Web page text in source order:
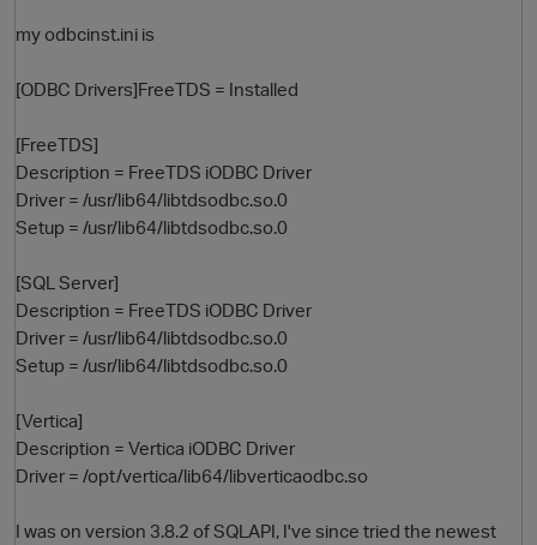
my odbcinst.ini is
[ODBC Drivers]FreeTDS = Installed
[FreeTDS]
Description = FreeTDS iODBC Driver
Driver = /usr/lib64/libtdsodbc.so.0
Setup = /usr/lib64/libtdsodbc.so.0
[SQL Server]
Description = FreeTDS iODBC Driver
Driver = /usr/lib64/libtdsodbc.so.0
Setup = /usr/lib64/libtdsodbc.so.0
[Vertica]
Description = Vertica iODBC Driver
Driver = /opt/vertica/lib64/libverticaodbc.so
I was on version 3.8.2 of SQLAPI, I've since tried the newest